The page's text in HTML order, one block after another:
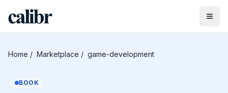
Home / Marketplace / game-development
BOOK